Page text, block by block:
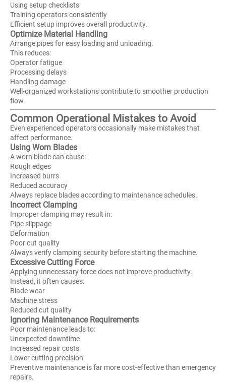
Using setup checklists
Training operators consistently
Efficient setup improves overall productivity.
Optimize Material Handling
Arrange pipes for easy loading and unloading.
This reduces:
Operator fatigue
Processing delays
Handling damage
Well-organized workstations contribute to smoother production
flow.
Common Operational Mistakes to Avoid
Even experienced operators occasionally make mistakes that
affect performance.
Using Worn Blades
A worn blade can cause:
Rough edges
Increased burrs
Reduced accuracy
Always replace blades according to maintenance schedules.
Incorrect Clamping
Improper clamping may result in:
Pipe slippage
Deformation
Poor cut quality
Always verify clamping security before starting the machine.
Excessive Cutting Force
Applying unnecessary force does not improve productivity.
Instead, it often causes:
Blade wear
Machine stress
Reduced cut quality
Ignoring Maintenance Requirements
Poor maintenance leads to:
Unexpected downtime
Increased repair costs
Lower cutting precision
Preventive maintenance is far more cost-effective than emergency
repairs.